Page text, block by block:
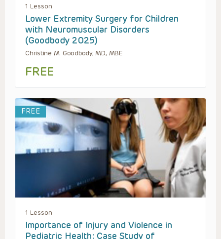
1 Lesson
Lower Extremity Surgery for Children
with Neuromuscular Disorders
(Goodbody 2025)
Christine M. Goodbody, MD, MBE
FREE
FREE
1 Lesson
Importance of Injury and Violence in
Pediatric Health: Case Study of